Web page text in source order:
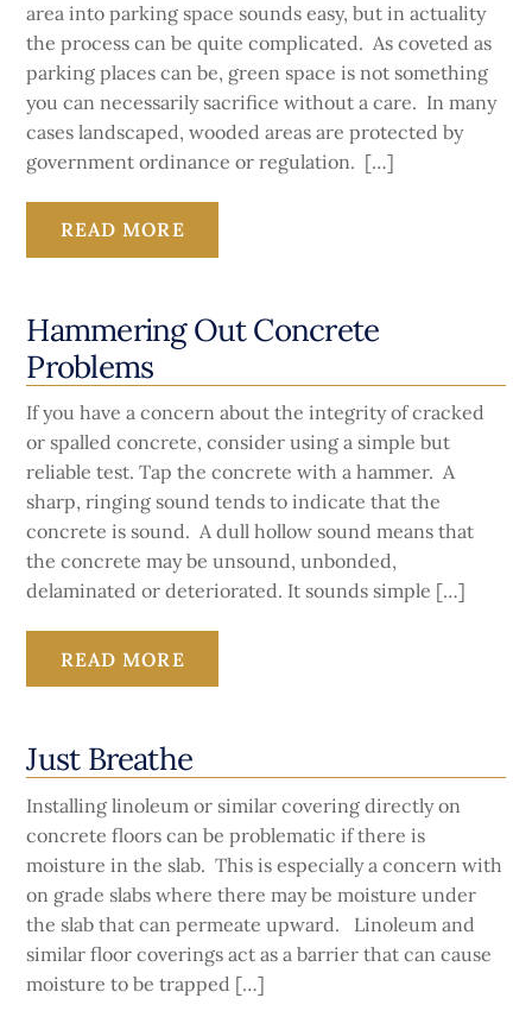
area into parking space sounds easy, but in actuality
the process can be quite complicated. As coveted as
parking places can be, green space is not something
you can necessarily sacrifice without a care. In many
cases landscaped, wooded areas are protected by
government ordinance or regulation. […]
READ MORE
Hammering Out Concrete
Problems
If you have a concern about the integrity of cracked
or spalled concrete, consider using a simple but
reliable test. Tap the concrete with a hammer. A
sharp, ringing sound tends to indicate that the
concrete is sound. A dull hollow sound means that
the concrete may be unsound, unbonded,
delaminated or deteriorated. It sounds simple […]
READ MORE
Just Breathe
Installing linoleum or similar covering directly on
concrete floors can be problematic if there is
moisture in the slab. This is especially a concern with
on grade slabs where there may be moisture under
the slab that can permeate upward. Linoleum and
similar floor coverings act as a barrier that can cause
moisture to be trapped […]